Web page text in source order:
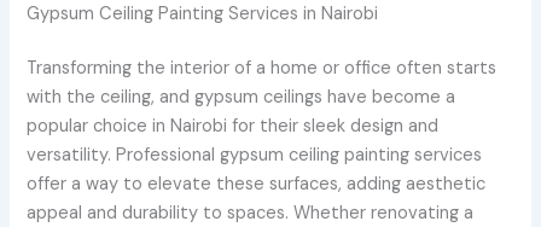
Gypsum Ceiling Painting Services in Nairobi
Transforming the interior of a home or office often starts
with the ceiling, and gypsum ceilings have become a
popular choice in Nairobi for their sleek design and
versatility. Professional gypsum ceiling painting services
offer a way to elevate these surfaces, adding aesthetic
appeal and durability to spaces. Whether renovating a